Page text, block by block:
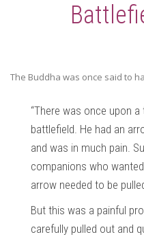
The Buddha was once said to
“There was once upon
battlefield. He had an
and was in much pain.
companions who
arrow needed to be
But this was a painful
carefully pulled out and